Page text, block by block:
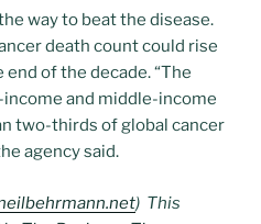
way to beat the disease.
death count could rise
of the decade. “The
and middle-income
two-thirds of global cancer
agency said.
) This